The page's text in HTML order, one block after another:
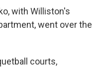
with Williston's
went over the
courts,